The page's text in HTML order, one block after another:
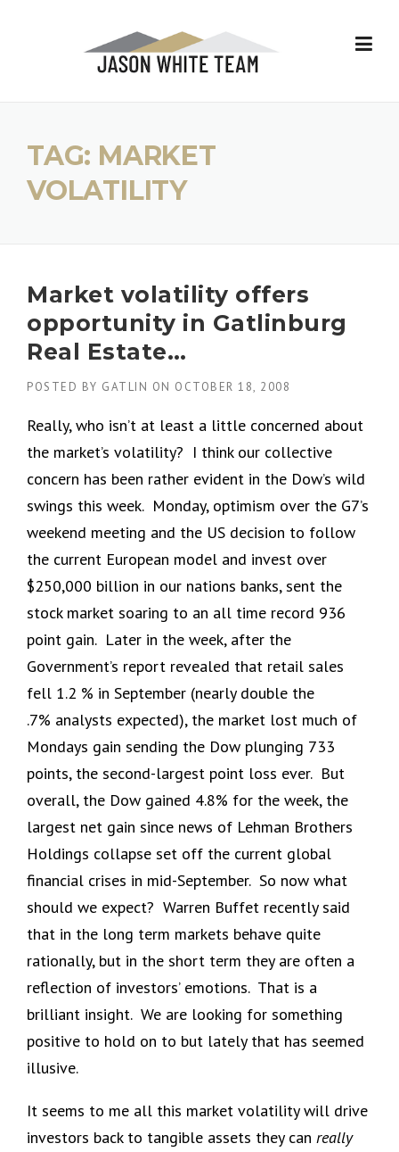
TAG: MARKET
VOLATILITY
Market volatility offers
opportunity in Gatlinburg
Real Estate…
POSTED BY GATLIN ON OCTOBER 18, 2008
Really, who isn’t at least a little concerned about
the market’s volatility? I think our collective
concern has been rather evident in the Dow’s wild
swings this week. Monday, optimism over the G7’s
weekend meeting and the US decision to follow
the current European model and invest over
$250,000 billion in our nations banks, sent the
stock market soaring to an all time record 936
point gain. Later in the week, after the
Government’s report revealed that retail sales
fell 1.2 % in September (nearly double the
.7% analysts expected), the market lost much of
Mondays gain sending the Dow plunging 733
points, the second-largest point loss ever. But
overall, the Dow gained 4.8% for the week, the
largest net gain since news of Lehman Brothers
Holdings collapse set off the current global
financial crises in mid-September. So now what
should we expect? Warren Buffet recently said
that in the long term markets behave quite
rationally, but in the short term they are often a
reflection of investors’ emotions. That is a
brilliant insight. We are looking for something
positive to hold on to but lately that has seemed
illusive.
It seems to me all this market volatility will drive
investors back to tangible assets they can really